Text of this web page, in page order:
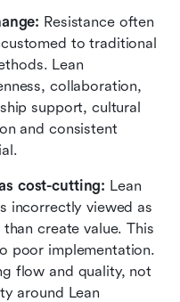
Resistance often
to traditional
Lean
collaboration,
support, cultural
and consistent
cost-cutting: Lean
incorrectly viewed as
create value. This
poor implementation.
flow and quality, not
around Lean